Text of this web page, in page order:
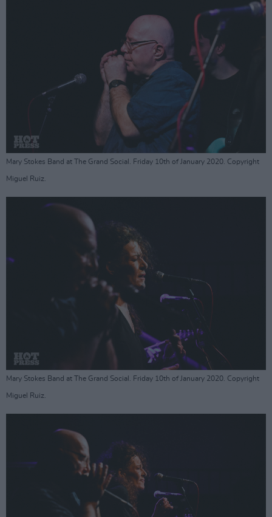
Mary Stokes Band at The Grand Social. Friday 10th of January 2020. Copyright
Miguel Ruiz.
Mary Stokes Band at The Grand Social. Friday 10th of January 2020. Copyright
Miguel Ruiz.